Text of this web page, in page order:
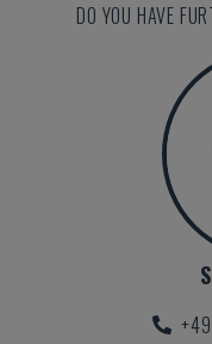
DO YOU HAVE